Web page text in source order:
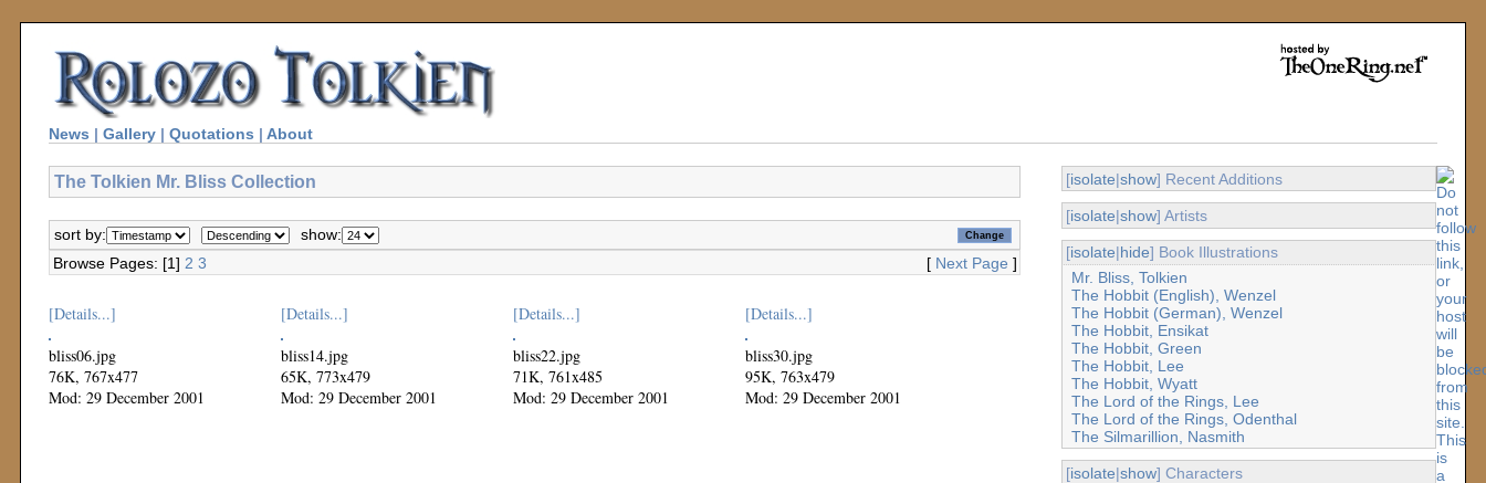
News | Gallery | Quotations | About
The Tolkien Mr. Bliss Collection
sort by:
show:
[ Next Page ]
Browse Pages: [1] 2 3
[Details...]
bliss06.jpg
76K, 767x477
Mod: 29 December 2001
[Details...]
bliss14.jpg
65K, 773x479
Mod: 29 December 2001
[Details...]
bliss22.jpg
71K, 761x485
Mod: 29 December 2001
[Details...]
bliss30.jpg
95K, 763x479
Mod: 29 December 2001
[isolate|show] Recent Additions
[isolate|show] Artists
[isolate|hide] Book Illustrations
Mr. Bliss, Tolkien
The Hobbit (English), Wenzel
The Hobbit (German), Wenzel
The Hobbit, Ensikat
The Hobbit, Green
The Hobbit, Lee
The Hobbit, Wyatt
The Lord of the Rings, Lee
The Lord of the Rings, Odenthal
The Silmarillion, Nasmith
[isolate|show] Characters